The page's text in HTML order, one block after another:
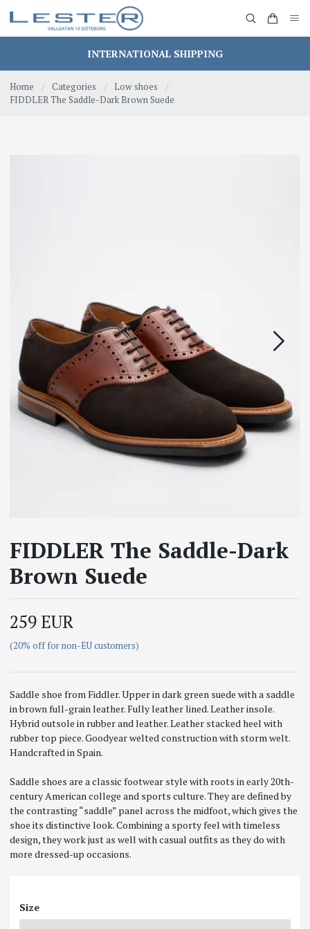
INTERNATIONAL SHIPPING
Home / Categories / Low shoes
/
FIDDLER The Saddle-Dark Brown Suede
FIDDLER The Saddle-Dark
Brown Suede
259 EUR
(20% off for non-EU customers)
Saddle shoe from Fiddler. Upper in dark green suede with a saddle
in brown full-grain leather. Fully leather lined. Leather insole.
Hybrid outsole in rubber and leather. Leather stacked heel with
rubber top piece. Goodyear welted construction with storm welt.
Handcrafted in Spain.
Saddle shoes are a classic footwear style with roots in early 20th-
century American college and sports culture. They are defined by
the contrasting “saddle” panel across the midfoot, which gives the
shoe its distinctive look. Combining a sporty feel with timeless
design, they work just as well with casual outfits as they do with
more dressed-up occasions.
Size